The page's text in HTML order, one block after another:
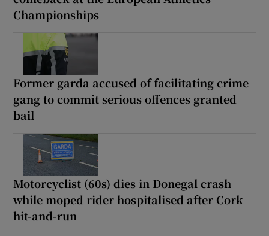
Championships
Former garda accused of facilitating crime
gang to commit serious offences granted
bail
Motorcyclist (60s) dies in Donegal crash
while moped rider hospitalised after Cork
hit-and-run